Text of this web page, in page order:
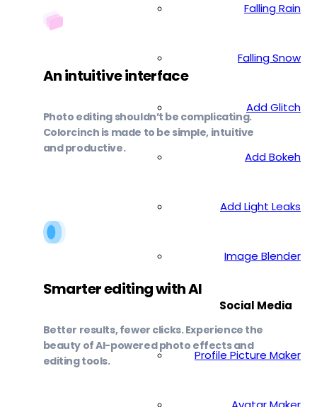
Falling Rain
Falling Snow
Add Glitch
Add Bokeh
Add Light Leaks
Image Blender
Social Media
Profile Picture Maker
An intuitive interface
Photo editing shouldn’t be complicating.
Colorcinch is made to be simple, intuitive
and productive.
Smarter editing with AI
Better results, fewer clicks. Experience the
beauty of AI-powered photo effects and
editing tools.